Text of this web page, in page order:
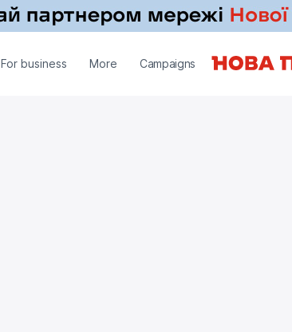
For business More Campaigns